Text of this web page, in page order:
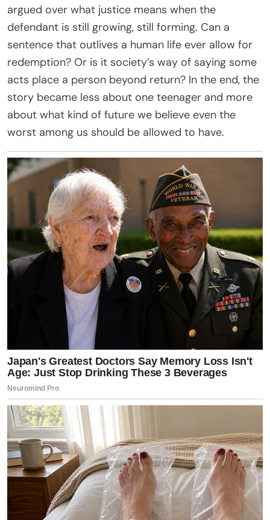
argued over what justice means when the
defendant is still growing, still forming. Can a
sentence that outlives a human life ever allow for
redemption? Or is it society’s way of saying some
acts place a person beyond return? In the end, the
story became less about one teenager and more
about what kind of future we believe even the
worst among us should be allowed to have.